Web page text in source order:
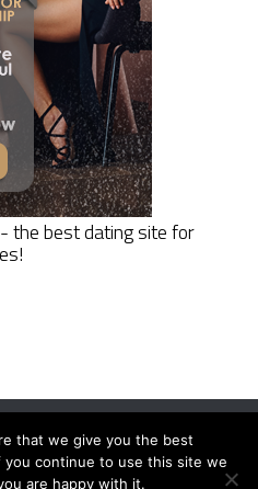
- the best dating site for
Copyright © 2026.
that we give you the best
continue to use this site we
are happy with it.